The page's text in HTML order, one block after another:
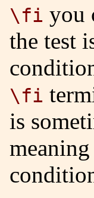
\fi you
the test
\fi
is
meaning